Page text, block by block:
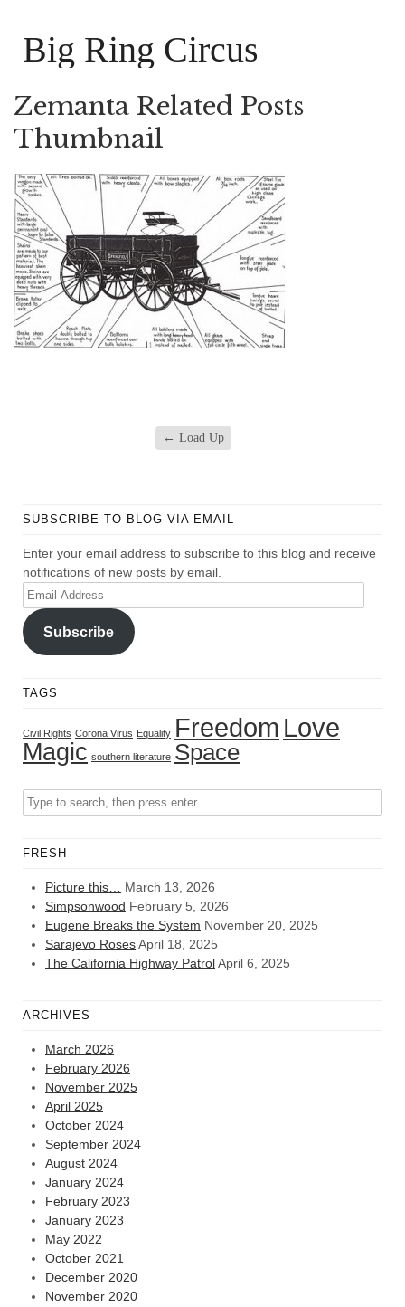
Big Ring Circus
Zemanta Related Posts
Thumbnail
← Load Up
SUBSCRIBE TO BLOG VIA EMAIL
Enter your email address to subscribe to this blog and receive
notifications of new posts by email.
Email
Address
Subscribe
TAGS
Civil Rights Corona Virus Equality Freedom Love
Magic southern literature Space
FRESH
Picture this…
March 13, 2026
Simpsonwood February 5, 2026
Eugene Breaks the System November 20, 2025
Sarajevo RosesApril 18, 2025
The California Highway PatrolApril 6, 2025
ARCHIVES
March 2026
February 2026
November 2025
April 2025
October 2024
September 2024
August 2024
January 2024
February 2023
January 2023
May 2022
October 2021
December 2020
November 2020